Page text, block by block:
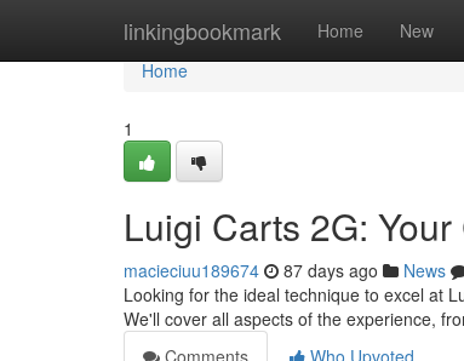
linkingbookmark Home New
Home
Home
1
Luigi Carts 2G:
macieciuu189674 87 days ago News
Looking for the ideal technique to excel at
We'll cover all aspects of the experience,
Comments
Who Upvoted